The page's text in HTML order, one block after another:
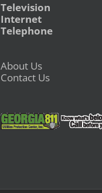
Television
Internet
Telephone
About Us
Contact Us